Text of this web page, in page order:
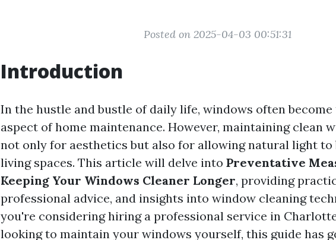
Posted on 2025-04-03 00:51:31
Introduction
In the hustle and bustle of daily life, windows often
aspect of home maintenance. However, maintaining clean
not only for aesthetics but also for allowing natural light
living spaces. This article will delve into Preventative
Keeping Your Windows Cleaner Longer, providing
professional advice, and insights into window cleaning
you're considering hiring a professional service in
looking to maintain your windows yourself, this guide has